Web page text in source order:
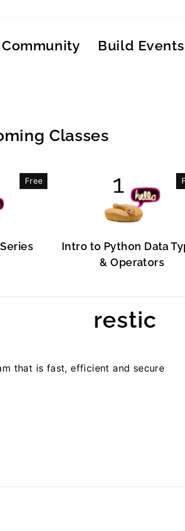
Community Build Events
Classes
Free
Intro to Python Data
& Operators
restic
that is fast, efficient and secure